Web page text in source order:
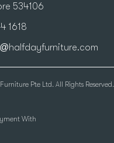
534106
1618
Pte Ltd. All Rights Reserved.
With